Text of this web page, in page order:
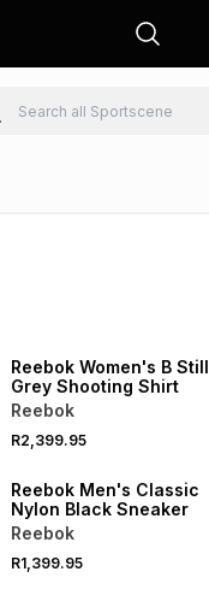
Reebok Women's B Still
Grey Shooting Shirt
Reebok
R2,399.95
Reebok Men's Classic
Nylon Black Sneaker
Reebok
R1,399.95